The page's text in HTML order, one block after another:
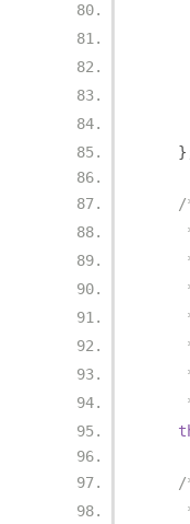
/
/